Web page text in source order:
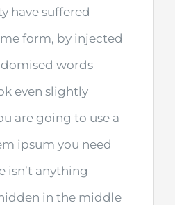
have suffered
form, by injected
words
even slightly
are going to use a
ipsum you need
isn’t anything
in the middle